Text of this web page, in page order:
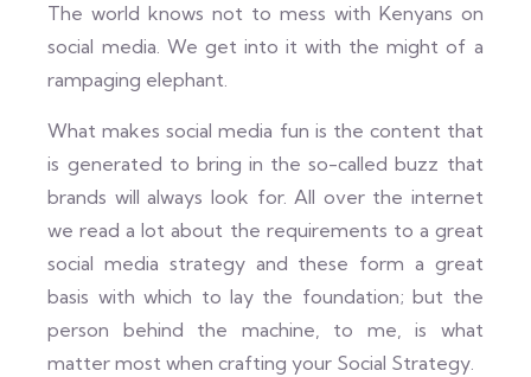
The world knows not to mess with Kenyans on
social media. We get into it with the might of a
rampaging elephant.
What makes social media fun is the content that
is generated to bring in the so-called buzz that
brands will always look for. All over the internet
we read a lot about the requirements to a great
social media strategy and these form a great
basis with which to lay the foundation; but the
person behind the machine, to me, is what
matter most when crafting your Social Strategy.